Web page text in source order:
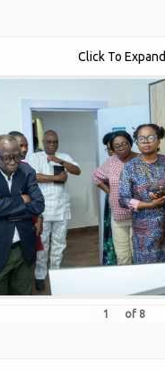
Click To Expand
of 8